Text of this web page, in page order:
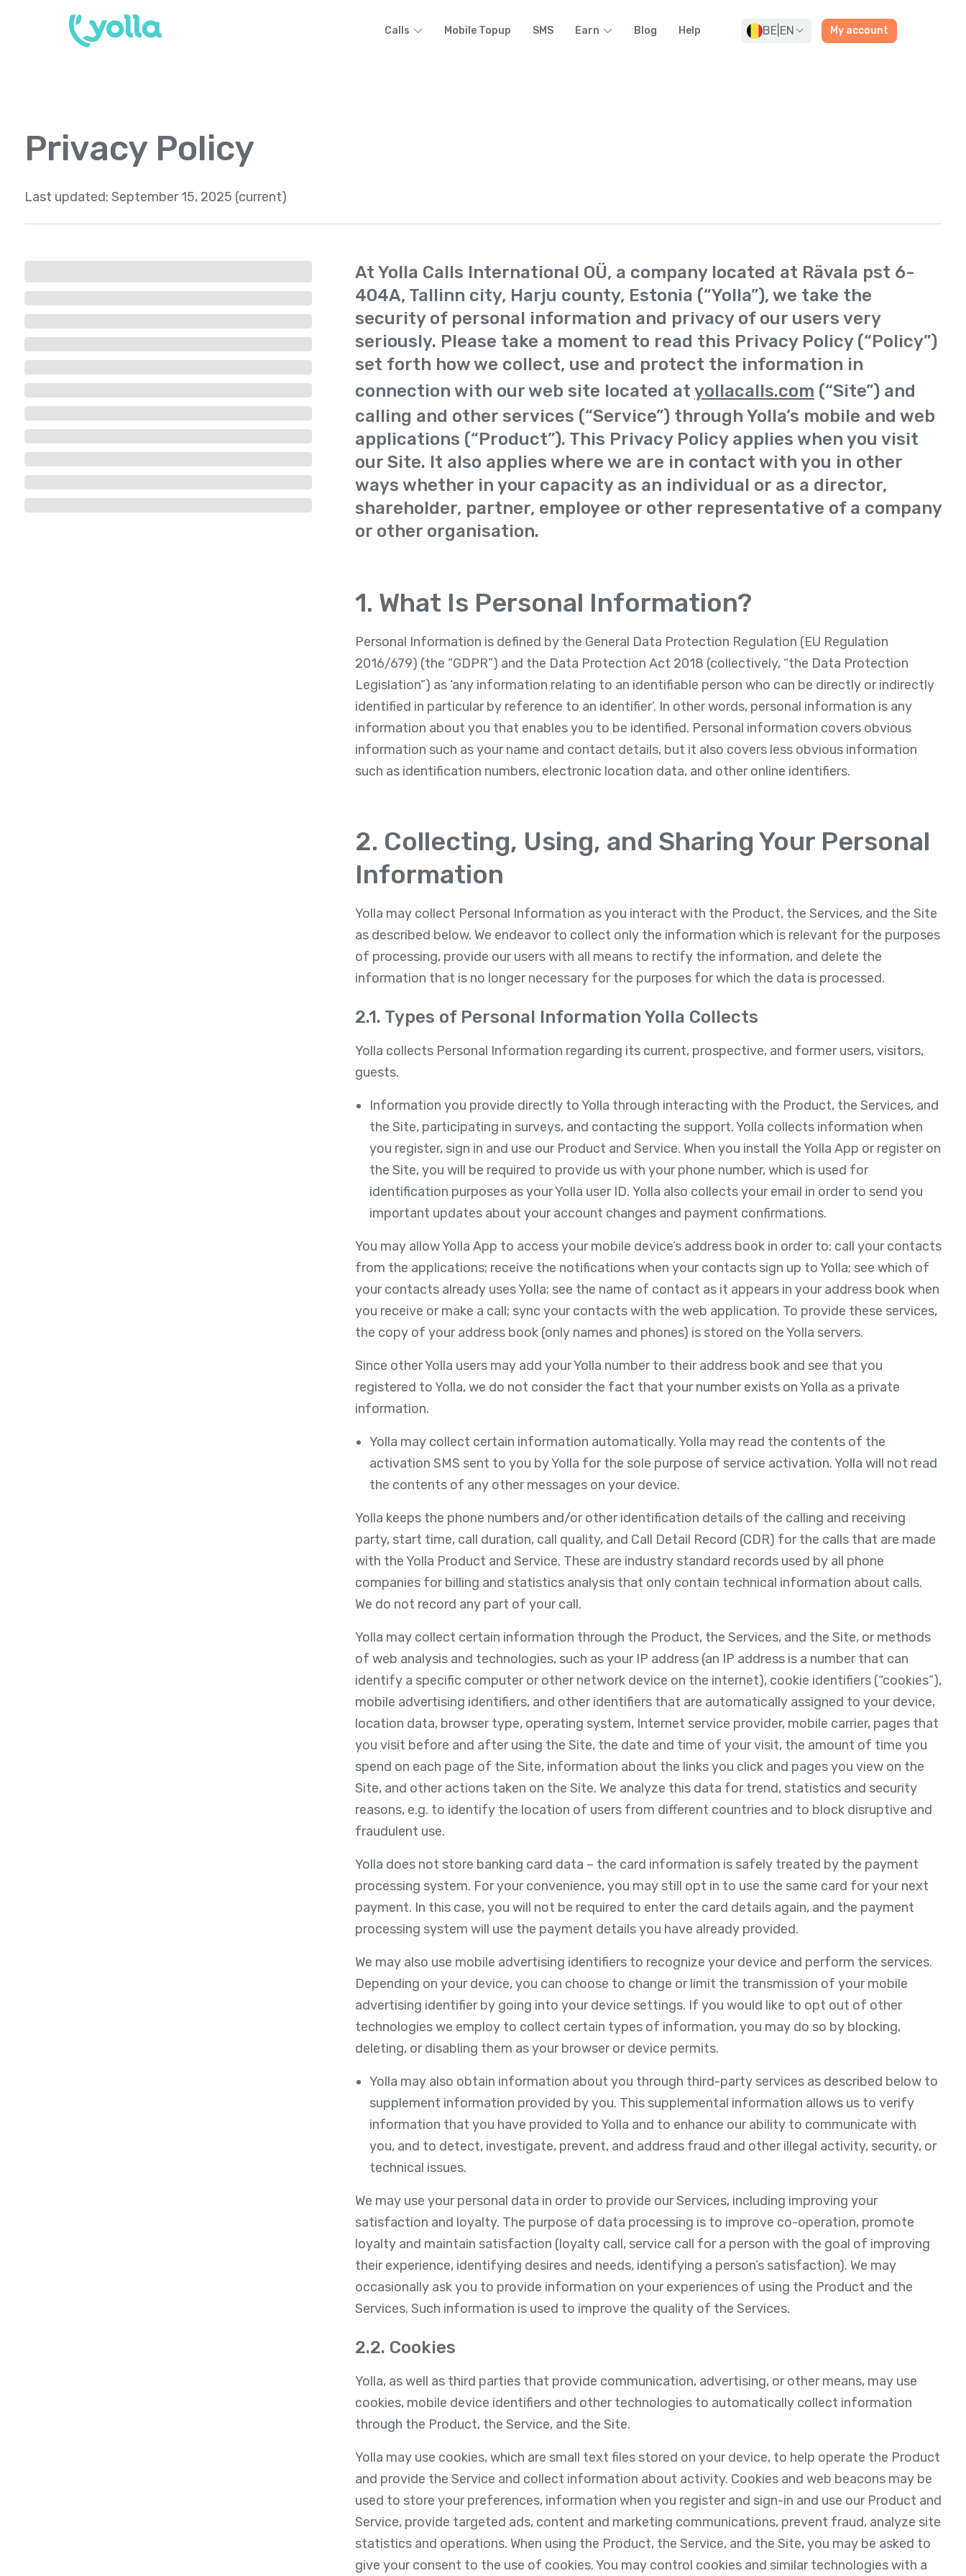
Calls Mobile Topup SMS Earn Blog Help BE EN My account
Privacy Policy
Last updated: September 15, 2025 (current)
At Yolla Calls International OÜ, a company located at Rävala pst 6-
404A, Tallinn city, Harju county, Estonia (“Yolla”), we take the
security of personal information and privacy of our users very
seriously. Please take a moment to read this Privacy Policy (“Policy”)
set forth how we collect, use and protect the information in
connection with our web site located at yollacalls.com (“Site”) and
calling and other services (“Service”) through Yolla’s mobile and web
applications (“Product”). This Privacy Policy applies when you visit
our Site. It also applies where we are in contact with you in other
ways whether in your capacity as an individual or as a director,
shareholder, partner, employee or other representative of a company
or other organisation.
1. What Is Personal Information?
Personal Information is defined by the General Data Protection Regulation (EU Regulation
2016/679) (the “GDPR”) and the Data Protection Act 2018 (collectively, “the Data Protection
Legislation”) as ‘any information relating to an identifiable person who can be directly or indirectly
identified in particular by reference to an identifier’. In other words, personal information is any
information about you that enables you to be identified. Personal information covers obvious
information such as your name and contact details, but it also covers less obvious information
such as identification numbers, electronic location data, and other online identifiers.
2. Collecting, Using, and Sharing Your Personal
Information
Yolla may collect Personal Information as you interact with the Product, the Services, and the Site
as described below. We endeavor to collect only the information which is relevant for the purposes
of processing, provide our users with all means to rectify the information, and delete the
information that is no longer necessary for the purposes for which the data is processed.
2.1. Types of Personal Information Yolla Collects
Yolla collects Personal Information regarding its current, prospective, and former users, visitors,
guests.
Information you provide directly to Yolla through interacting with the Product, the Services, and
the Site, participating in surveys, and contacting the support. Yolla collects information when
you register, sign in and use our Product and Service. When you install the Yolla App or register on
the Site, you will be required to provide us with your phone number, which is used for
identification purposes as your Yolla user ID. Yolla also collects your email in order to send you
important updates about your account changes and payment confirmations.
You may allow Yolla App to access your mobile device’s address book in order to: call your contacts
from the applications; receive the notifications when your contacts sign up to Yolla; see which of
your contacts already uses Yolla; see the name of contact as it appears in your address book when
you receive or make a call; sync your contacts with the web application. To provide these services,
the copy of your address book (only names and phones) is stored on the Yolla servers.
Since other Yolla users may add your Yolla number to their address book and see that you
registered to Yolla, we do not consider the fact that your number exists on Yolla as a private
information.
Yolla may collect certain information automatically. Yolla may read the contents of the
activation SMS sent to you by Yolla for the sole purpose of service activation. Yolla will not read
the contents of any other messages on your device.
Yolla keeps the phone numbers and/or other identification details of the calling and receiving
party, start time, call duration, call quality, and Call Detail Record (CDR) for the calls that are made
with the Yolla Product and Service. These are industry standard records used by all phone
companies for billing and statistics analysis that only contain technical information about calls.
We do not record any part of your call.
Yolla may collect certain information through the Product, the Services, and the Site, or methods
of web analysis and technologies, such as your IP address (an IP address is a number that can
identify a specific computer or other network device on the internet), cookie identifiers (“cookies”),
mobile advertising identifiers, and other identifiers that are automatically assigned to your device,
location data, browser type, operating system, Internet service provider, mobile carrier, pages that
you visit before and after using the Site, the date and time of your visit, the amount of time you
spend on each page of the Site, information about the links you click and pages you view on the
Site, and other actions taken on the Site. We analyze this data for trend, statistics and security
reasons, e.g. to identify the location of users from different countries and to block disruptive and
fraudulent use.
Yolla does not store banking card data – the card information is safely treated by the payment
processing system. For your convenience, you may still opt in to use the same card for your next
payment. In this case, you will not be required to enter the card details again, and the payment
processing system will use the payment details you have already provided.
We may also use mobile advertising identifiers to recognize your device and perform the services.
Depending on your device, you can choose to change or limit the transmission of your mobile
advertising identifier by going into your device settings. If you would like to opt out of other
technologies we employ to collect certain types of information, you may do so by blocking,
deleting, or disabling them as your browser or device permits.
Yolla may also obtain information about you through third-party services as described below to
supplement information provided by you. This supplemental information allows us to verify
information that you have provided to Yolla and to enhance our ability to communicate with
you, and to detect, investigate, prevent, and address fraud and other illegal activity, security, or
technical issues.
We may use your personal data in order to provide our Services, including improving your
satisfaction and loyalty. The purpose of data processing is to improve co-operation, promote
loyalty and maintain satisfaction (loyalty call, service call for a person with the goal of improving
their experience, identifying desires and needs, identifying a person’s satisfaction). We may
occasionally ask you to provide information on your experiences of using the Product and the
Services. Such information is used to improve the quality of the Services.
2.2. Cookies
Yolla, as well as third parties that provide communication, advertising, or other means, may use
cookies, mobile device identifiers and other technologies to automatically collect information
through the Product, the Service, and the Site.
Yolla may use cookies, which are small text files stored on your device, to help operate the Product
and provide the Service and collect information about activity. Cookies and web beacons may be
used to store your preferences, information when you register and sign-in and use our Product and
Service, provide targeted ads, content and marketing communications, prevent fraud, analyze site
statistics and operations. When using the Product, the Service, and the Site, you may be asked to
give your consent to the use of cookies. You may control cookies and similar technologies with a